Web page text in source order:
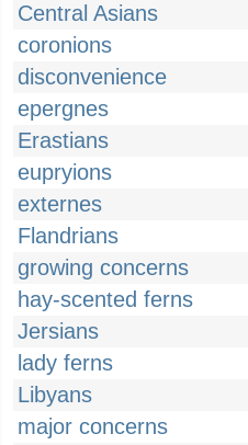
Central Asians
coronions
disconvenience
epergnes
Erastians
eupryions
externes
Flandrians
growing concerns
hay-scented ferns
Jersians
lady ferns
Libyans
major concerns